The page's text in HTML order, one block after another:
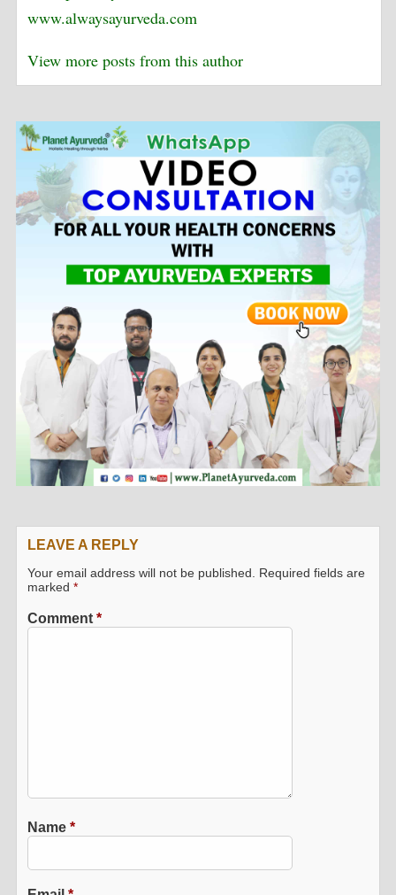
www.alwaysayurveda.com
View more posts from this author
LEAVE A REPLY
Your email address will not be published. Required fields are
marked*
Comment*
Name*